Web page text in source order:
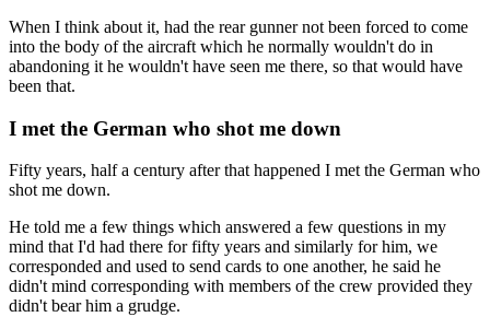
When I think about it, had the rear gunner not been forced to come
into the body of the aircraft which he normally wouldn't do in
abandoning it he wouldn't have seen me there, so that would have
been that.
I met the German who shot me down
Fifty years, half a century after that happened I met the German who
shot me down.
He told me a few things which answered a few questions in my
mind that I'd had there for fifty years and similarly for him, we
corresponded and used to send cards to one another, he said he
didn't mind corresponding with members of the crew provided they
didn't bear him a grudge.